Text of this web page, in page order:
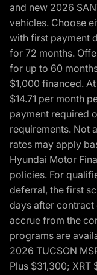
and new 2026
vehicles. Choose
with first payment
for 72 months.
for up to 60
$1,000 financed.
$14.71 per month
payment required
requirements. Not
rates may apply
Hyundai Motor
policies. For
deferral, the first
days after contract
accrue from the
programs are
2026 TUCSON
Plus $31,300;